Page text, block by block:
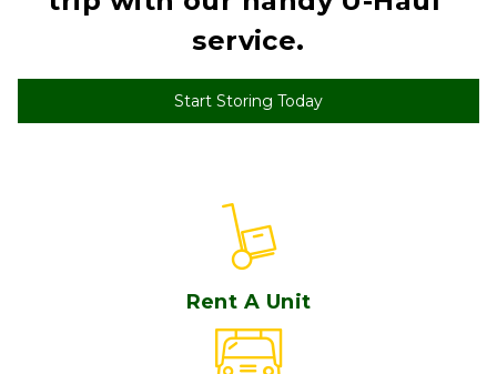
service.
Start Storing Today
Rent A Unit